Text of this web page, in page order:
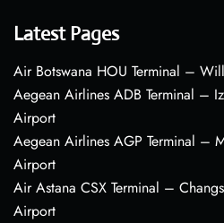
Latest Pages
Air Botswana HOU Terminal –
Aegean Airlines ADB Terminal –
Airport
Aegean Airlines AGP Terminal –
Airport
Air Astana CSX Terminal –
Airport